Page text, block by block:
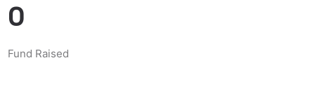
0
Fund Raised